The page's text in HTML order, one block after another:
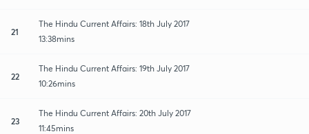
21
The Hindu Current Affairs: 18th July 2017
13:38mins
22
The Hindu Current Affairs: 19th July 2017
10:26mins
23
The Hindu Current Affairs: 20th July 2017
11:45mins